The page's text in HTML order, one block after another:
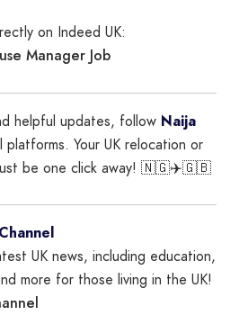
on Indeed UK:
Manager Job
helpful updates, follow Naija
platforms. Your UK relocation or
just be one click away! 🇳🇬✈️🇬🇧
UK news, including education,
more for those living in the UK!